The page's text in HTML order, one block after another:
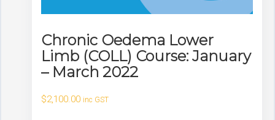
Chronic Oedema Lower
Limb (COLL) Course: January
– March 2022
$2,100.00 inc GST